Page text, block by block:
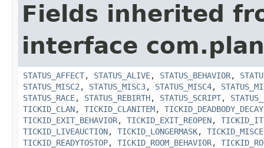
Fields inherited
interface
STATUS_AFFECT, STATUS_ALIVE, STATUS_BEHAVIOR,
STATUS_MISC2 , STATUS_MISC3, STATUS_MISC4,
STATUS_RACE, STATUS_REBIRTH, STATUS_SCRIPT,
TICKID_CLAN, TICKID_CLANITEM, TICKID_DEADBODY_DECAY
TICKID_EXIT_BEHAVIOR, TICKID_EXIT_REOPEN,
TICKID_LIVEAUCTION, TICKID_LONGERMASK,
TICKID_READYTOSTOP, TICKID_ROOM_BEHAVIOR,